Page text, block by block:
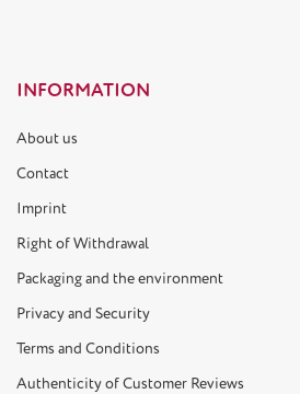
INFORMATION
About us
Contact
Imprint
Right of Withdrawal
Packaging and the environment
Privacy and Security
Terms and Conditions
Authenticity of Customer Reviews